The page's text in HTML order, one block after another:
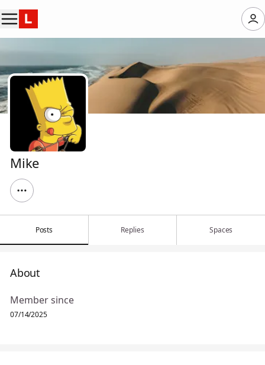
Mike
Posts Replies Spaces
About
Member since
07/14/2025